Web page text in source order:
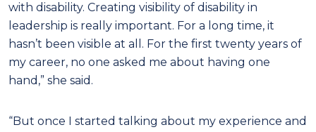
with disability. Creating visibility of disability in
leadership is really important. For a long time, it
hasn’t been visible at all. For the first twenty years of
my career, no one asked me about having one
hand,” she said.
“But once I started talking about my experience and